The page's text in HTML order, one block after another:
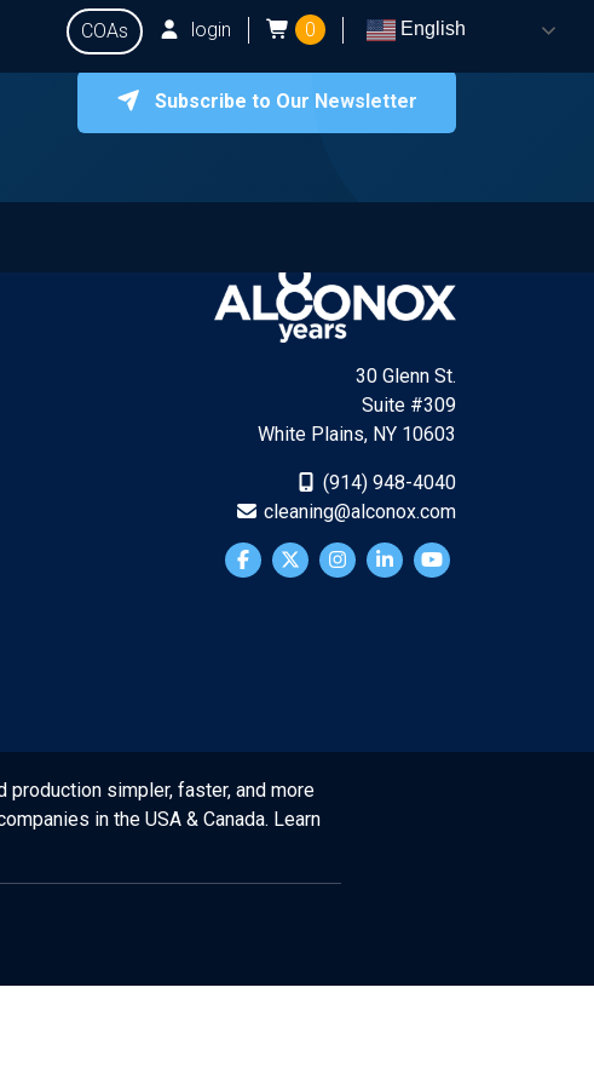
COAs login 0 English
Alconox Contact Us
Subscribe to Our Newsletter
30 Glenn St.
Suite #309
White Plains, NY 10603
(914) 948-4040
cleaning@alconox.com
production simpler, faster, and more
in the USA & Canada. Learn